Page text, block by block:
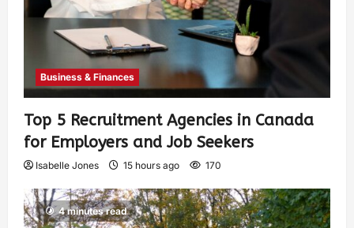
Business & Finances
Top 5 Recruitment Agencies in Canada
for Employers and Job Seekers
Isabelle Jones 15 hours ago 170
4 minutes read